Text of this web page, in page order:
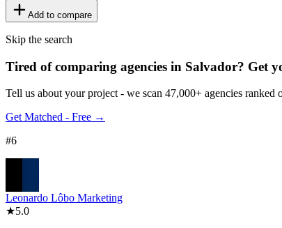
Add to compare
Skip the search
Tired of comparing agencies in Salvador? Get
Tell us about your project - we scan 47,000+ agencies
Get Matched - Free →
#6
Leonardo Lôbo Marketing
★5.0